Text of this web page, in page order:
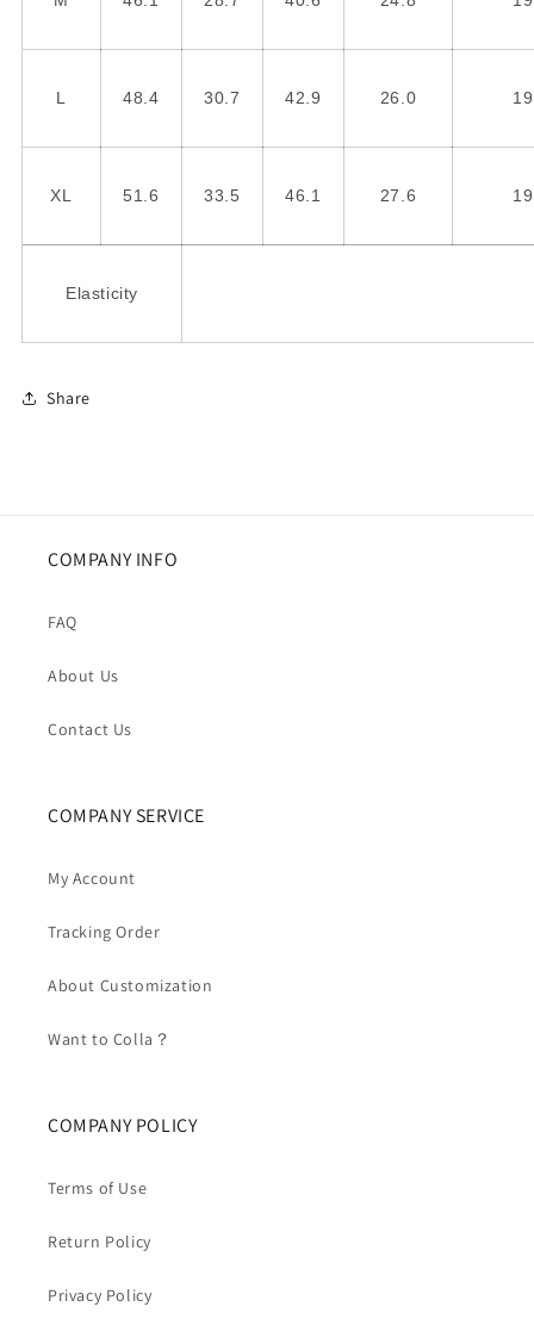
L 48.4 30.7 42.9 26.0
XL 51.6 33.5 46.1 27.6
Elasticity
Share
COMPANY INFO
FAQ
About Us
Contact Us
COMPANY SERVICE
My Account
Tracking Order
About Customization
Want to Colla？
COMPANY POLICY
Terms of Use
Return Policy
Privacy Policy